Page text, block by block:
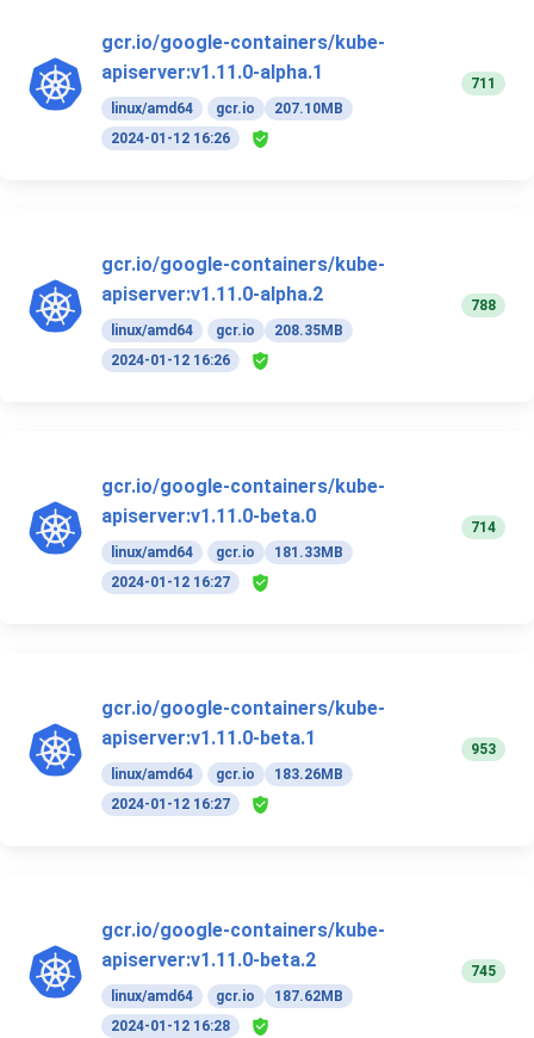
gcr.io/google-containers/kube-
apiserver:v1.11.0-alpha.1
linux/amd64 gcr.io
207.10MB
2024-01-12 16:26
711
gcr.io/google-containers/kube-
apiserver:v1.11.0-alpha.2
linux/amd64 gcr.io
208.35MB
2024-01-12 16:26
788
gcr.io/google-containers/kube-
apiserver:v1.11.0-beta.0
linux/amd64 gcr.io
181.33MB
2024-01-12 16:27
714
gcr.io/google-containers/kube-
apiserver:v1.11.0-beta.1
linux/amd64 gcr.io
183.26MB
2024-01-12 16:27
953
gcr.io/google-containers/kube-
apiserver:v1.11.0-beta.2
linux/amd64 gcr.io
187.62MB
2024-01-12 16:28
745